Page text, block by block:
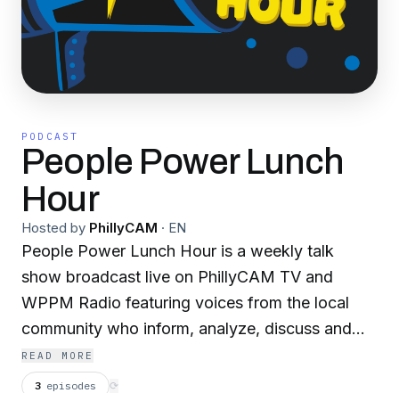
PODCAST
People Power Lunch
Hour
Hosted by PhillyCAM · EN
People Power Lunch Hour is a weekly talk
show broadcast live on PhillyCAM TV and
WPPM Radio featuring voices from the local
community who inform, analyze, discuss and
debate current events and promote civic
engagement in Philadelphia and Camden. The
READ MORE
3 episodes ⟳